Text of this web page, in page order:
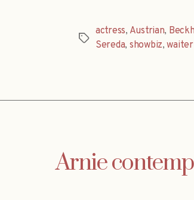
Tags
actress, Austrian,
Sereda, showbiz,waiter
Arnie